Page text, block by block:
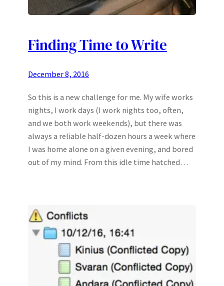
Finding Time to Write
December 8, 2016
So this is a new challenge for me. My wife works
nights, I work days (I work nights too, often,
and we both work weekends), but there was
always a reliable half-dozen hours a week where
I was home alone on a given evening, and bored
out of my mind. From this idle time hatched…